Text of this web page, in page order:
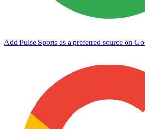
Add Pulse Sports as a preferred source on